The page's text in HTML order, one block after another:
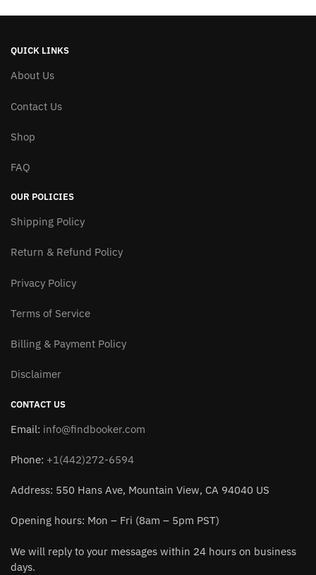
QUICK LINKS
About Us
Contact Us
Shop
FAQ
OUR POLICIES
Shipping Policy
Return & Refund Policy
Privacy Policy
Terms of Service
Billing & Payment Policy
Disclaimer
CONTACT US
Email: info@findbooker.com
Phone: +1(442)272-6594
Address: 550 Hans Ave, Mountain View, CA 94040 US
Opening hours: Mon – Fri (8am – 5pm PST)
We will reply to your messages within 24 hours on business
days.